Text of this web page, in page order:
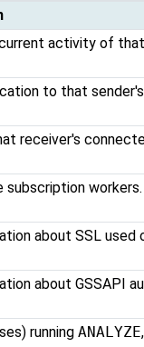
activity of
to that
receiver's
about SSL used
about GSSAPI
runningANALYZE